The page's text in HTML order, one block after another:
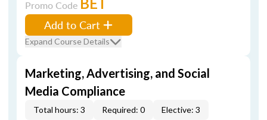
Promo Code
Add to Cart
Expand Course Details
Marketing, Advertising, and Social
Media Compliance
Total hours: 3 Required: 0 Elective: 3